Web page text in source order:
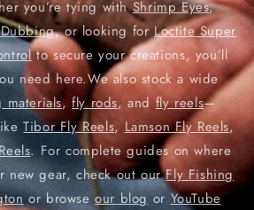
you’re tying withShrimp Eyes,
, or looking forLoctite Super
to secure your creations, you’ll
need here.We also stock a wide
materials,fly rods, andfly reels—
Tibor Fly Reels,Lamson Fly Reels,
. For complete guides on where
new gear, check out ourFly Fishing
or browseour blog or YouTube